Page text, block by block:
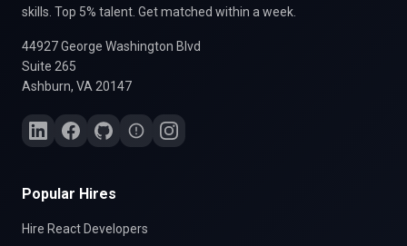
skills. Top 5% talent. Get matched within a week.
44927 George Washington Blvd
Suite 265
Ashburn, VA 20147
Popular Hires
Hire React Developers